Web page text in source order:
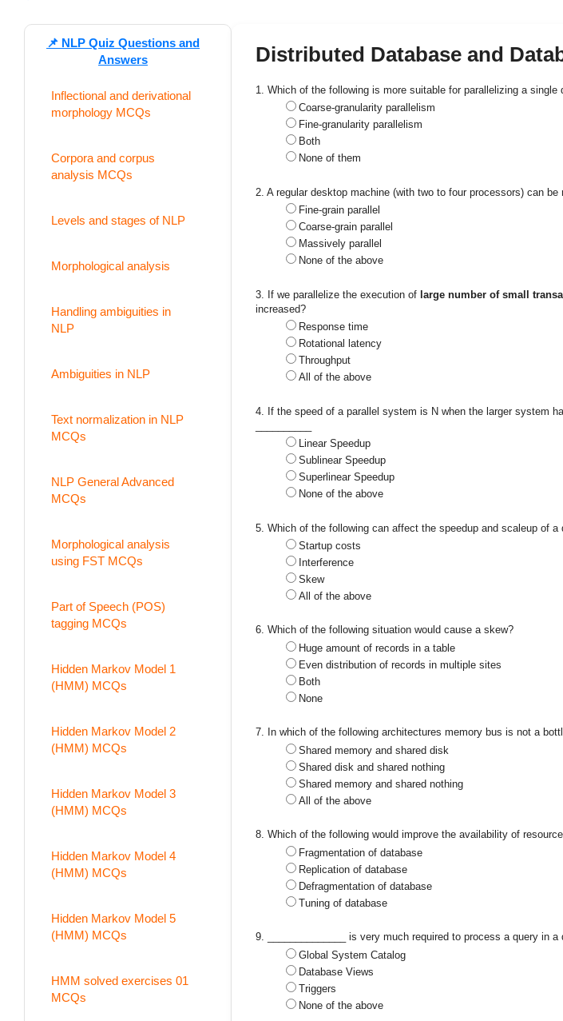
📌 NLP Quiz Questions and
Answers
Inflectional and derivational
morphology MCQs
Corpora and corpus
analysis MCQs
Levels and stages of NLP
Morphological analysis
Handling ambiguities in
NLP
Ambiguities in NLP
Text normalization in NLP
MCQs
NLP General Advanced
MCQs
Morphological analysis
using FST MCQs
Part of Speech (POS)
tagging MCQs
Hidden Markov Model 1
(HMM) MCQs
Hidden Markov Model 2
(HMM) MCQs
Hidden Markov Model 3
(HMM) MCQs
Hidden Markov Model 4
(HMM) MCQs
Hidden Markov Model 5
(HMM) MCQs
HMM solved exercises 01
MCQs
Distributed Database and
1. Which of the following is more suitable for parallelizing a single
Coarse-granularity parallelism
Fine-granularity parallelism
Both
None of them
2. A regular desktop machine (with two to four processors) can be
Fine-grain parallel
Coarse-grain parallel
Massively parallel
None of the above
3. If we parallelize the execution of large number of small
increased?
Response time
Rotational latency
Throughput
All of the above
4. If the speed of a parallel system is N when the larger system
Linear Speedup
Sublinear Speedup
Superlinear Speedup
None of the above
5. Which of the following can affect the speedup and scaleup of a
Startup costs
Interference
Skew
All of the above
6. Which of the following situation would cause a skew?
Huge amount of records in a table
Even distribution of records in multiple sites
Both
None
7. In which of the following architectures memory bus is not a
Shared memory and shared disk
Shared disk and shared nothing
Shared memory and shared nothing
All of the above
8. Which of the following would improve the availability of
Fragmentation of database
Replication of database
Defragmentation of database
Tuning of database
9. ______________ is very much required to process a query in a
Global System Catalog
Database Views
Triggers
None of the above